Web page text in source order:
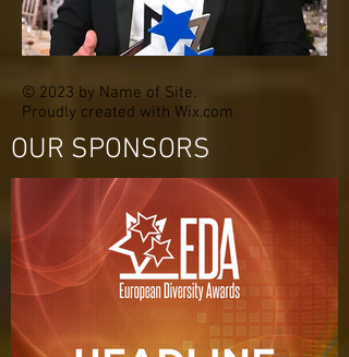
© 2023 by Name of Site.
Proudly created with Wix.com
OUR SPONSORS